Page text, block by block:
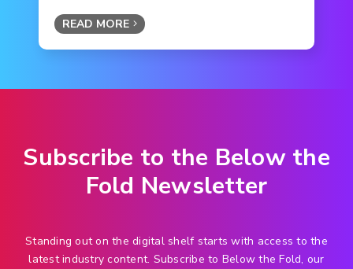
READ MORE
Subscribe to the Below the
Fold Newsletter
Standing out on the digital shelf starts with access to the
latest industry content. Subscribe to Below the Fold, our